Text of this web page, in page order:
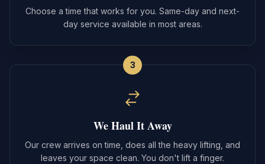
Choose a time that works for you. Same-day and next-
day service available in most areas.
3
We Haul It Away
Our crew arrives on time, does all the heavy lifting, and
leaves your space clean. You don't lift a finger.